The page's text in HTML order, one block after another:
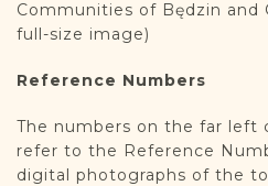
Communities of Będzin and
full-size image)
Reference Numbers
The numbers on the far left
refer to the Reference
digital photographs of the